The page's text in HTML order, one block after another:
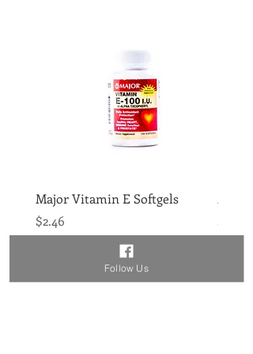
Major Vitamin E Softgels
Price
$2.46 $1.86
Follow Us